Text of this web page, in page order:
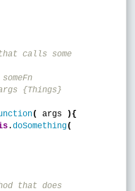
someFn
{Things}
( args ){
.doSomething(